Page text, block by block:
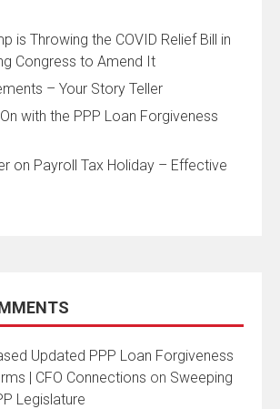
is Throwing the COVID Relief Bill in
Congress to Amend It
– Your Story Teller
with the PPP Loan Forgiveness
on Payroll Tax Holiday – Effective
Updated PPP Loan Forgiveness
| CFO Connections on Sweeping
Legislature